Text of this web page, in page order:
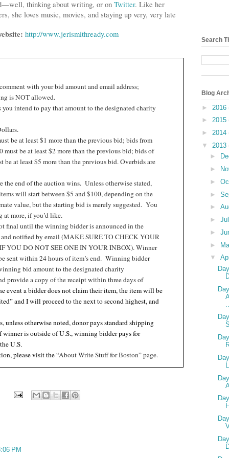
thinking about writing, or on Twitter. Like her
she loves music, movies, and staying up very, very late
http://www.jerismithready.com
with your bid amount and email address;
is NOT allowed.
intend to pay that amount to the designated charity
be at least $1 more than the previous bid; bids from
must be at least $2 more than the previous bid; bids of
be at least $5 more than the previous bid. Overbids are
the end of the auction wins. Unless otherwise stated,
will start between $5 and $100, depending on the
value, but the starting bid is merely suggested. You
at more, if you’d like.
final until the winning bidder is announced in the
notified by email (MAKE SURE TO CHECK YOUR
YOU DO NOT SEE ONE IN YOUR INBOX). Winner
sent within 24 hours of item’s end. Winning bidder
bid amount to the designated charity
provide a copy of the receipt within three days of
event a bidder does not claim their item, the item will be
and I will proceed to the next to second highest, and
unless otherwise noted, donor pays standard shipping
is outside of U.S., winning bidder pays for
U.S
please visit the “About Write Stuff for Boston” page.
PM
Search
Blog
► 2016
► 2015
► 2014
▼ 2013
►
►
►
►
►
►
►
►
▼